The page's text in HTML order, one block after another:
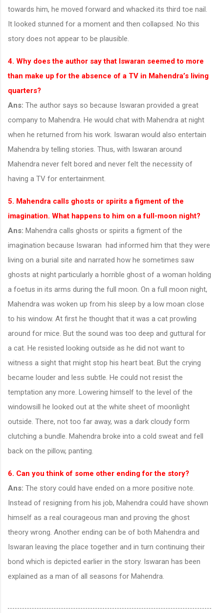
towards him, he moved forward and whacked its third toe nail.
It looked stunned for a moment and then collapsed. No this
story does not appear to be plausible.
4. Why does the author say that Iswaran seemed to more
than make up for the absence of a TV in Mahendra’s living
quarters?
Ans: The author says so because Iswaran provided a great
company to Mahendra. He would chat with Mahendra at night
when he returned from his work. Iswaran would also entertain
Mahendra by telling stories. Thus, with Iswaran around
Mahendra never felt bored and never felt the necessity of
having a TV for entertainment.
5. Mahendra calls ghosts or spirits a figment of the
imagination. What happens to him on a full-moon night?
Ans: Mahendra calls ghosts or spirits a figment of the
imagination because Iswaran had informed him that they were
living on a burial site and narrated how he sometimes saw
ghosts at night particularly a horrible ghost of a woman holding
a foetus in its arms during the full moon. On a full moon night,
Mahendra was woken up from his sleep by a low moan close
to his window. At first he thought that it was a cat prowling
around for mice. But the sound was too deep and guttural for
a cat. He resisted looking outside as he did not want to
witness a sight that might stop his heart beat. But the crying
became louder and less subtle. He could not resist the
temptation any more. Lowering himself to the level of the
windowsill he looked out at the white sheet of moonlight
outside. There, not too far away, was a dark cloudy form
clutching a bundle. Mahendra broke into a cold sweat and fell
back on the pillow, panting.
6. Can you think of some other ending for the story?
Ans: The story could have ended on a more positive note.
Instead of resigning from his job, Mahendra could have shown
himself as a real courageous man and proving the ghost
theory wrong. Another ending can be of both Mahendra and
Iswaran leaving the place together and in turn continuing their
bond which is depicted earlier in the story. Iswaran has been
explained as a man of all seasons for Mahendra.